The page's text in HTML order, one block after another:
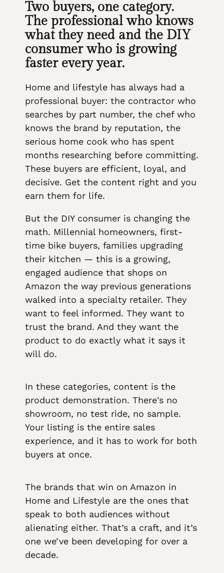
Two buyers, one category.
The professional who knows
what they need and the DIY
consumer who is growing
faster every year.
Home and lifestyle has always had a
professional buyer: the contractor who
searches by part number, the chef who
knows the brand by reputation, the
serious home cook who has spent
months researching before committing.
These buyers are efficient, loyal, and
decisive. Get the content right and you
earn them for life.
But the DIY consumer is changing the
math. Millennial homeowners, first-
time bike buyers, families upgrading
their kitchen — this is a growing,
engaged audience that shops on
Amazon the way previous generations
walked into a specialty retailer. They
want to feel informed. They want to
trust the brand. And they want the
product to do exactly what it says it
will do.
In these categories, content is the
product demonstration. There's no
showroom, no test ride, no sample.
Your listing is the entire sales
experience, and it has to work for both
buyers at once.
The brands that win on Amazon in
Home and Lifestyle are the ones that
speak to both audiences without
alienating either. That’s a craft, and it’s
one we’ve been developing for over a
decade.